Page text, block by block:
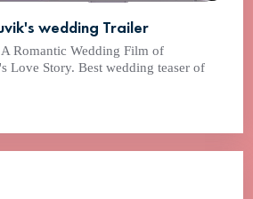
wedding Trailer
Romantic Wedding Film of
Love Story. Best wedding teaser of